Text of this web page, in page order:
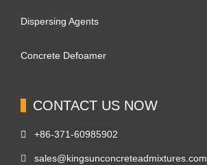
Dispersing Agents
Concrete Defoamer
CONTACT US NOW
+86-371-60985902
sales@kingsunconcreteadmixtures.com